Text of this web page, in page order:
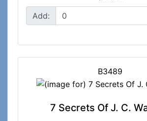
Add:
B3489
7 Secrets Of J. C.